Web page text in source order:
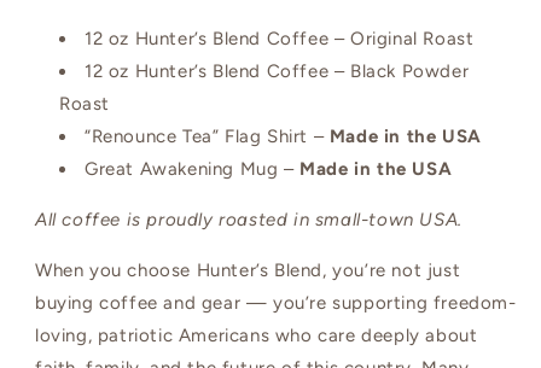
12 oz Hunter’s Blend Coffee – Original Roast
12 oz Hunter’s Blend Coffee – Black Powder
Roast
“Renounce Tea” Flag Shirt – Made in the USA
Great Awakening Mug – Made in the USA
All coffee is proudly roasted in small-town USA.
When you choose Hunter’s Blend, you’re not just
buying coffee and gear — you’re supporting freedom-
loving, patriotic Americans who care deeply about